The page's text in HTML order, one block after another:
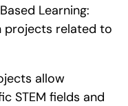
Learning:
projects related to
allow
STEM fields and